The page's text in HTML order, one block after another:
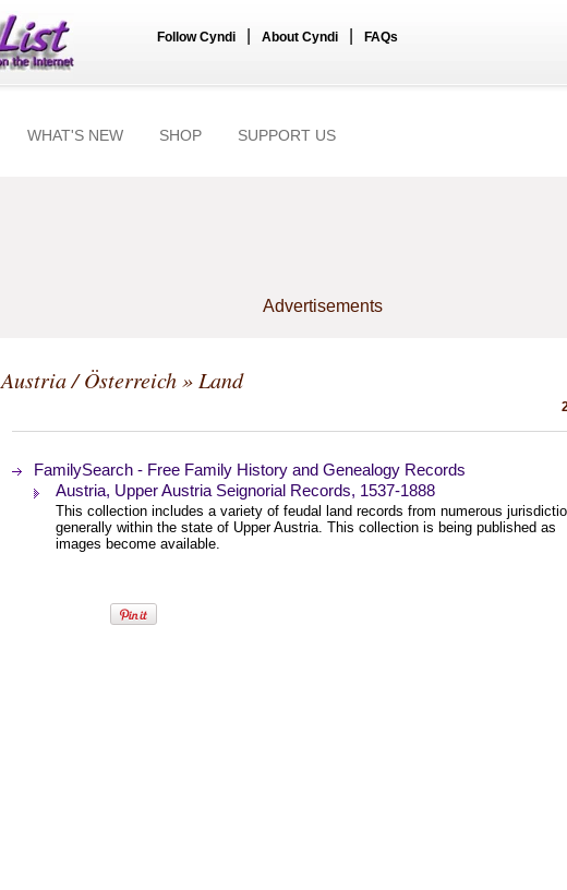
Follow Cyndi About Cyndi FAQs
WHAT'S NEW SHOP SUPPORT US
Advertisements
Austria / Österreich» Land
FamilySearch - Free Family History and Genealogy Records
Austria, Upper Austria Seignorial Records, 1537-1888
This collection includes a variety of feudal land records from numerous
generally within the state of Upper Austria. This collection is being published as
images become available.